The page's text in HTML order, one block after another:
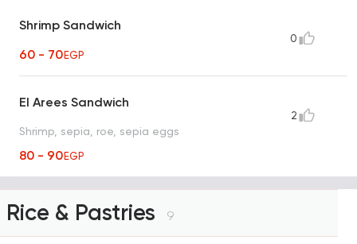
Shrimp Sandwich
60 - 70EGP
0
El Arees Sandwich
Shrimp, sepia, roe, sepia eggs
80 - 90EGP
2
Rice & Pastries 9